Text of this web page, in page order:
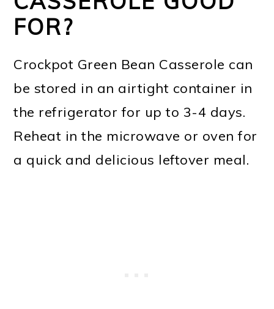
FOR?
Crockpot Green Bean Casserole can
be stored in an airtight container in
the refrigerator for up to 3-4 days.
Reheat in the microwave or oven for
a quick and delicious leftover meal.